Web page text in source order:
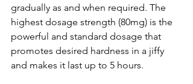
gradually as and when required. The
highest dosage strength (80mg) is the
powerful and standard dosage that
promotes desired hardness in a jiffy
and makes it last up to 5 hours.